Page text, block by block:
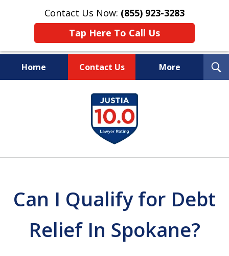
Contact Us Now: (855) 923-3283
Tap Here To Call Us
Home Contact Us More
Wipe Out Your Debts.
Keep Your Property.
Can I Qualify for Debt
Relief In Spokane?